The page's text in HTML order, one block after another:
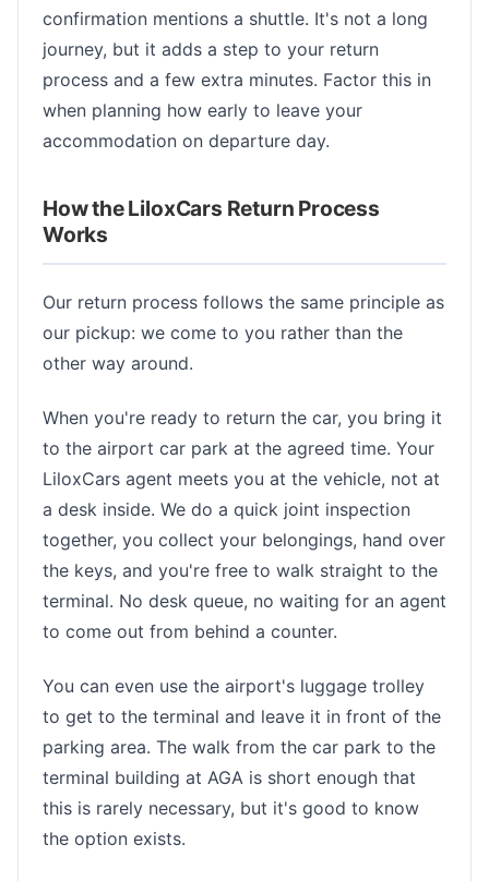
confirmation mentions a shuttle. It's not a long
journey, but it adds a step to your return
process and a few extra minutes. Factor this in
when planning how early to leave your
accommodation on departure day.
How the LiloxCars Return Process
Works
Our return process follows the same principle as
our pickup: we come to you rather than the
other way around.
When you're ready to return the car, you bring it
to the airport car park at the agreed time. Your
LiloxCars agent meets you at the vehicle, not at
a desk inside. We do a quick joint inspection
together, you collect your belongings, hand over
the keys, and you're free to walk straight to the
terminal. No desk queue, no waiting for an agent
to come out from behind a counter.
You can even use the airport's luggage trolley
to get to the terminal and leave it in front of the
parking area. The walk from the car park to the
terminal building at AGA is short enough that
this is rarely necessary, but it's good to know
the option exists.